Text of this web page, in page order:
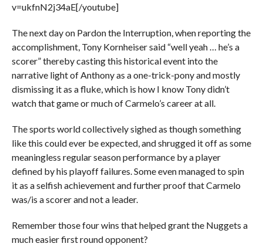
v=ukfnN2j34aE[/youtube]
The next day on Pardon the Interruption, when reporting the
accomplishment, Tony Kornheiser said “well yeah … he’s a
scorer” thereby casting this historical event into the
narrative light of Anthony as a one-trick-pony and mostly
dismissing it as a fluke, which is how I know Tony didn’t
watch that game or much of Carmelo’s career at all.
The sports world collectively sighed as though something
like this could ever be expected, and shrugged it off as some
meaningless regular season performance by a player
defined by his playoff failures. Some even managed to spin
it as a selfish achievement and further proof that Carmelo
was/is a scorer and not a leader.
Remember those four wins that helped grant the Nuggets a
much easier first round opponent?